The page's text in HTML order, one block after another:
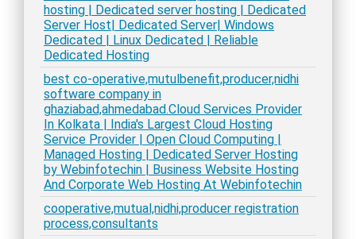
hosting | Dedicated server hosting | Dedicated
Server Host| Dedicated Server| Windows
Dedicated | Linux Dedicated | Reliable
Dedicated Hosting
best co-operative,mutulbenefit,producer,nidhi
software company in
ghaziabad,ahmedabad.Cloud Services Provider
In Kolkata | India's Largest Cloud Hosting
Service Provider | Open Cloud Computing |
Managed Hosting | Dedicated Server Hosting
by Webinfotechin | Business Website Hosting
And Corporate Web Hosting At Webinfotechin
cooperative,mutual,nidhi,producer registration
process,consultants